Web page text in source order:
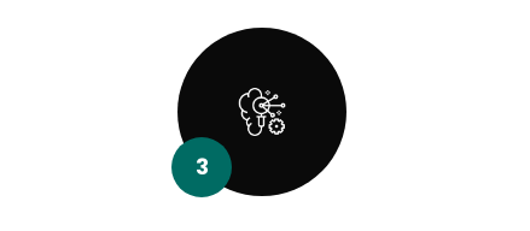
3